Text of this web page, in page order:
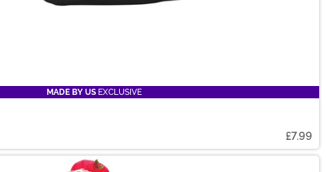
MADE BY US EXCLUSIVE
£7.99